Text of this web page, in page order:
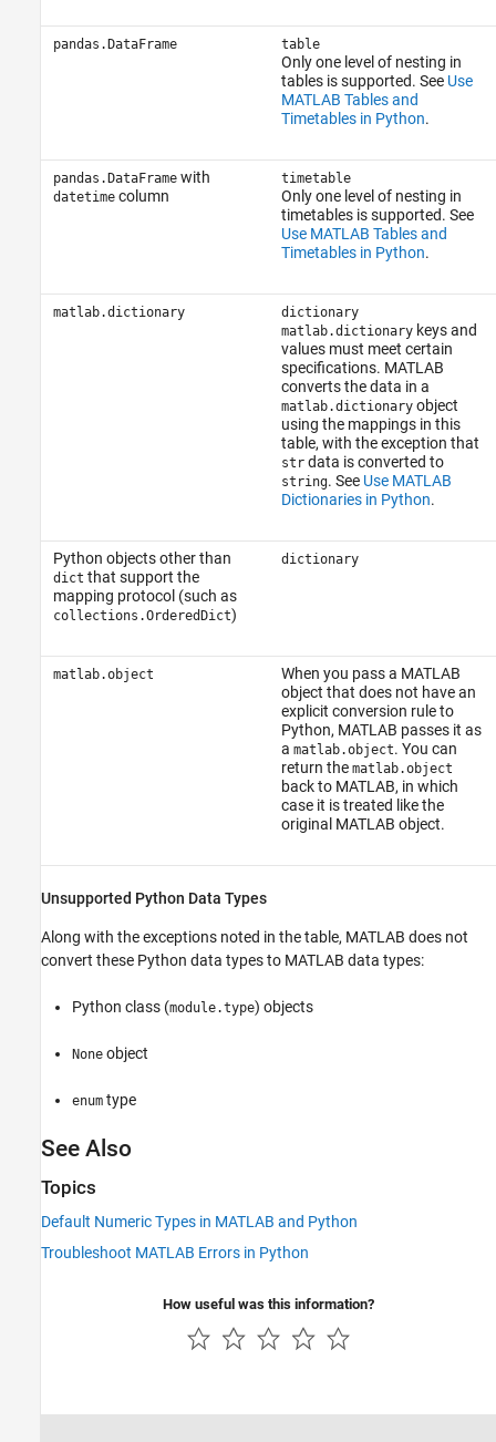
pandas.DataFrame table
Only one level of nesting in
tables is supported. See Use
MATLAB Tables and
Timetables in Python.
pandas.DataFramewith
datetimecolumn
timetable
Only one level of nesting in
timetables is supported. See
Use MATLAB Tables and
Timetables in Python.
matlab.dictionary
dictionary
matlab.dictionarykeys and
values must meet certain
specifications. MATLAB
converts the data in a
matlab.dictionaryobject
using the mappings in this
table, with the exception that
strdata is converted to
string. See Use MATLAB
Dictionaries in Python.
Python objects other than
dict that support the
mapping protocol (such as
collections.OrderedDict)
dictionary
matlab.object
When you pass a MATLAB
object that does not have an
explicit conversion rule to
Python, MATLAB passes it as
a matlab.object. You can
return the matlab.object
back to MATLAB, in which
case it is treated like the
original MATLAB object.
Unsupported Python Data Types
Along with the exceptions noted in the table, MATLAB does not
convert these Python data types to MATLAB data types:
Python class (module.type) objects
None object
enum type
See Also
Topics
Default Numeric Types in MATLAB and Python
Troubleshoot MATLAB Errors in Python
How useful was this information?